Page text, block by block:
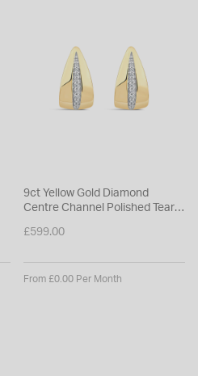
9ct Yellow Gold Diamond
Centre Channel Polished Tear
£599.00
From £0.00 Per Month